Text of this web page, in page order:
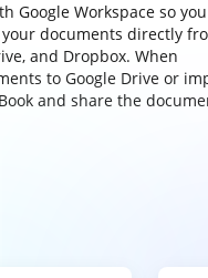
Google Workspace so
documents directly
and Dropbox. When
to Google Drive or
and share the